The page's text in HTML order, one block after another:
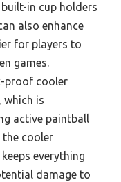
in cup holders
also enhance
for players to
games.
proof cooler
which is
active paintball
the cooler
everything
damage to